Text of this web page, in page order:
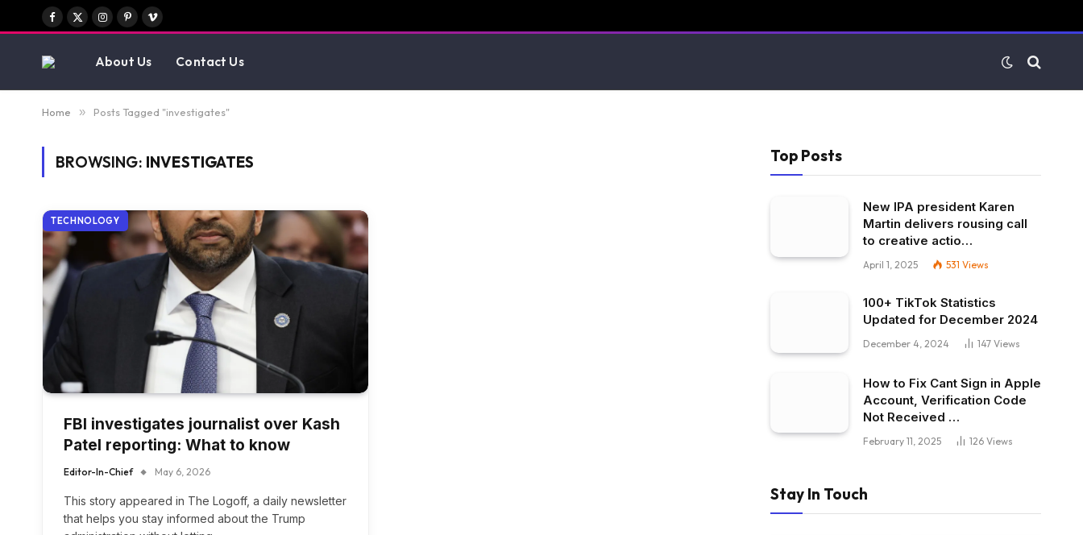
Facebook
X
Instagram
PinterestVimeo
About Us Contact Us
Home » Posts Tagged "investigates"
BROWSING: INVESTIGATES
TECHNOLOGY
FBI investigates journalist over Kash
Patel reporting: What to know
Editor-In-Chief May 6, 2026
This story appeared in The Logoff, a daily newsletter
that helps you stay informed about the Trump
Top Posts
New IPA president Karen
Martin delivers rousing call
to creative actio…
April 1, 2025 531 Views
100+ TikTok Statistics
Updated for December 2024
December 4, 2024 147 Views
How to Fix Cant Sign in Apple
Account, Verification Code
Not Received …
February 11, 2025 126 Views
Stay In Touch